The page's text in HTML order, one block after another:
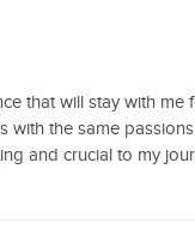
that will stay with
with the same
and crucial to my